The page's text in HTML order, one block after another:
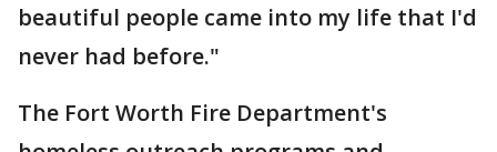
beautiful people came into my life that I'd
never had before."
The Fort Worth Fire Department's